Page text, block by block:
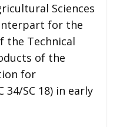
Sciences
for the
the Technical
of the
for
34/SC 18) in early